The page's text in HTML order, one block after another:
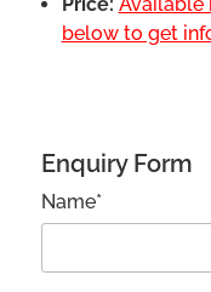
below to get
Enquiry Form
Name*